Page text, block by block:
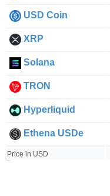
USD Coin
XRP
Solana
TRON
Hyperliquid
Ethena USDe
Price in USD